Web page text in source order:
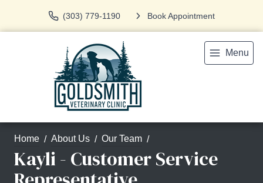
(303) 779-1190 Book Appointment
Menu
Home About Us Our Team
Kayli - Customer Service